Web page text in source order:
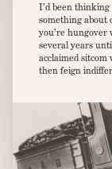
I’d been
something about
you’re hungover
several years
acclaimed
then feign